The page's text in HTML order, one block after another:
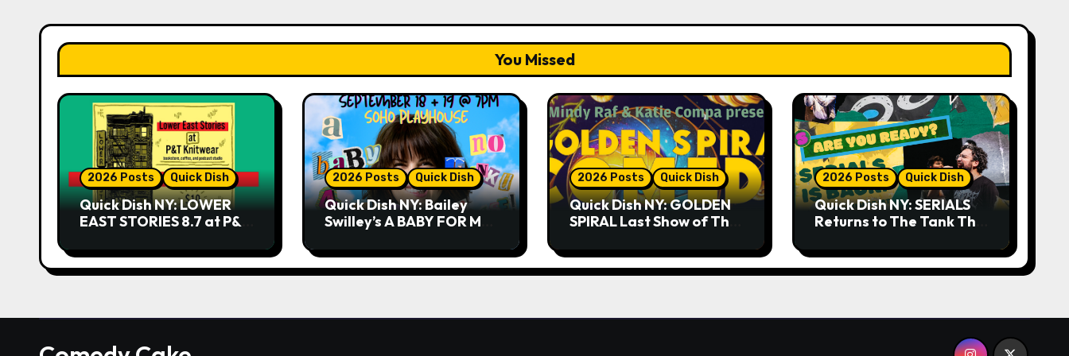
You Missed
2026 Posts Quick Dish
Quick Dish NY: LOWER
EAST STORIES 8.7 at P&T
2026 Posts Quick Dish
Quick Dish NY: Bailey
Swilley’s A BABY FOR ME?
9.18 & 9.19 at Soho
Playhouse
2026 Posts Quick Dish
Quick Dish NY: GOLDEN
SPIRAL Last Show of The
Whiskey Cellar
2026 Posts Quick Dish
Quick Dish NY: SERIALS
Returns to The Tank This